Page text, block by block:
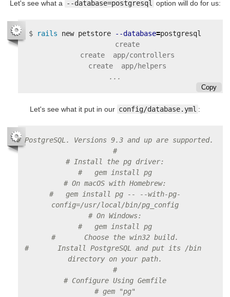
Let's see what a --database=postgresql option will do for us:
$ rails new petstore --database=
Copy
Let's see what it put in our config/database.yml :
# PostgreSQL. Versions 9.3 and up are supported.
#
# Install the pg driver:
#   gem install pg
# On macOS with Homebrew:
#   gem install pg -- --with-pg-
config=/usr/local/bin/pg_config
# On Windows:
#   gem install pg
#       Choose the win32 build.
#       Install PostgreSQL and put its /bin
directory on your path.
#
# Configure Using Gemfile
# gem "pg"